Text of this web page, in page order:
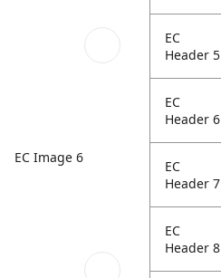
EC Image 6
EC
Header 5
EC
Header 6
EC
Header 7
EC
Header 8